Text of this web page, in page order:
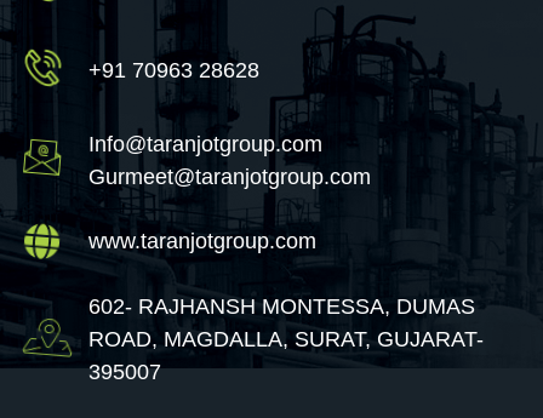
+91 70963 28628
Info@taranjotgroup.com
Gurmeet@taranjotgroup.com
www.taranjotgroup.com
602- RAJHANSH MONTESSA, DUMAS
ROAD, MAGDALLA, SURAT, GUJARAT-
395007